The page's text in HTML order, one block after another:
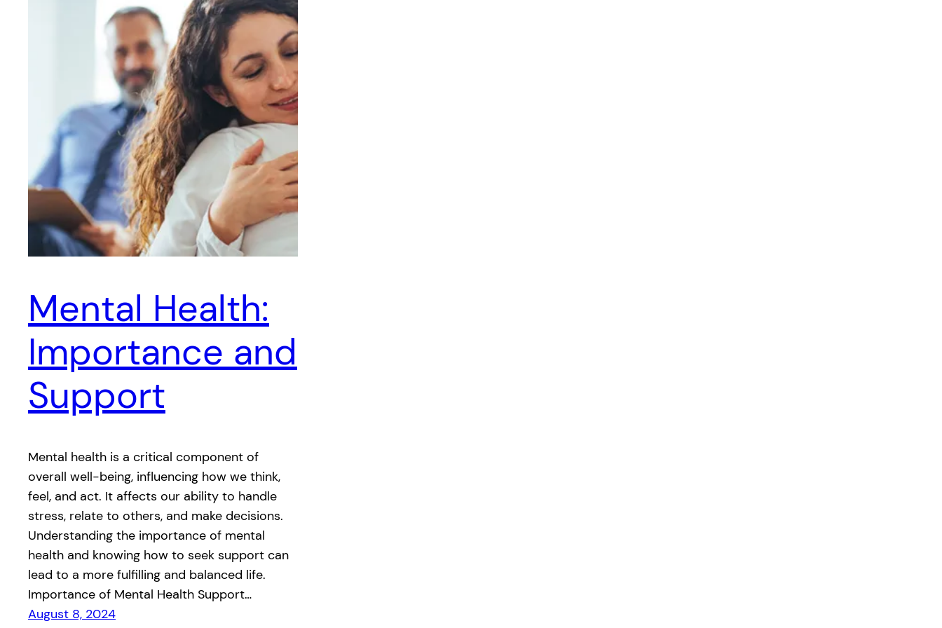
Mental Health:
Importance and
Support
Mental health is a critical component of
overall well-being, influencing how we think,
feel, and act. It affects our ability to handle
stress, relate to others, and make decisions.
Understanding the importance of mental
health and knowing how to seek support can
lead to a more fulfilling and balanced life.
Importance of Mental Health Support…
August 8, 2024